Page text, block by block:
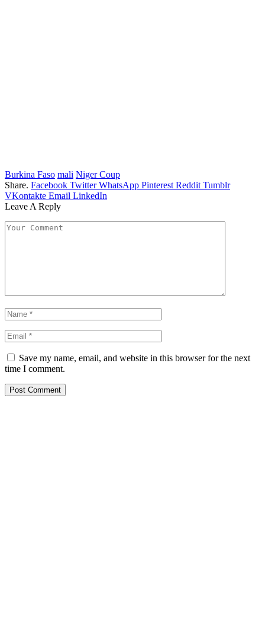
Burkina Faso mali Niger Coup
Share. Facebook Twitter WhatsApp Pinterest Reddit Tumblr
VKontakte Email LinkedIn
Leave A Reply
Save my name, email, and website in this browser for the next
time I comment.